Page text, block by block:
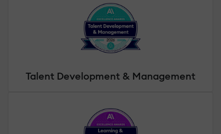
Talent Development & Management